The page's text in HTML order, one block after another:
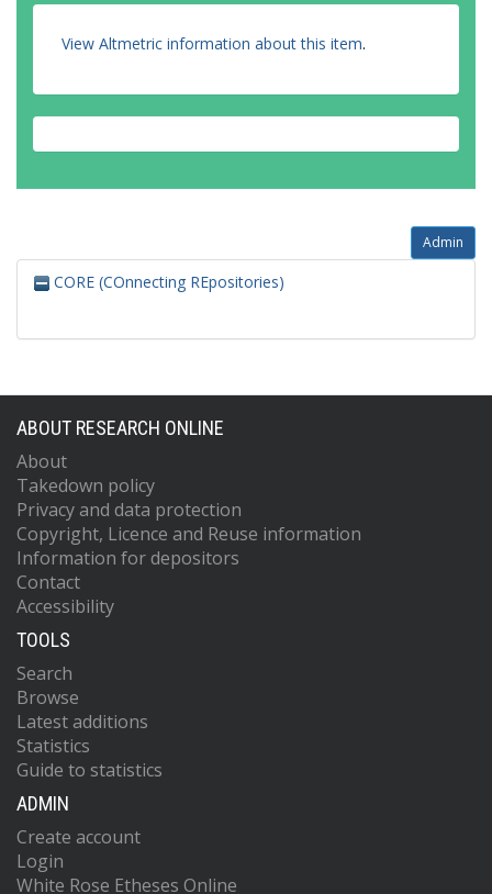
View Altmetric information about this item.
Admin
CORE (COnnecting REpositories)
ABOUT RESEARCH ONLINE
About
Takedown policy
Privacy and data protection
Copyright, Licence and Reuse information
Information for depositors
Contact
Accessibility
TOOLS
Search
Browse
Latest additions
Statistics
Guide to statistics
ADMIN
Create account
Login
White Rose Etheses Online